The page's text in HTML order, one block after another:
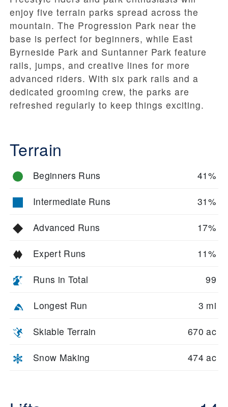
enjoy five terrain parks spread across the
mountain. The Progression Park near the
base is perfect for beginners, while East
Byrneside Park and Suntanner Park feature
rails, jumps, and creative lines for more
advanced riders. With six park rails and a
dedicated grooming crew, the parks are
refreshed regularly to keep things exciting.
Terrain
Beginners Runs 41%
Intermediate Runs 31%
Advanced Runs 17%
Expert Runs 11%
Runs in Total 99
Longest Run 3 mi
Skiable Terrain 670 ac
Snow Making 474 ac